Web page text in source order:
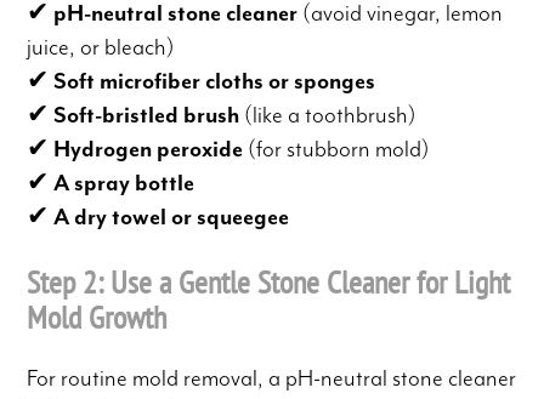
✔ pH-neutral stone cleaner (avoid vinegar, lemon
juice, or bleach)
✔Soft microfiber cloths or sponges
✔Soft-bristled brush (like a toothbrush)
✔ Hydrogen peroxide (for stubborn mold)
✔A spray bottle
✔A dry towel or squeegee
Step 2: Use a Gentle Stone Cleaner for Light
Mold Growth
For routine mold removal, a pH-neutral stone cleaner